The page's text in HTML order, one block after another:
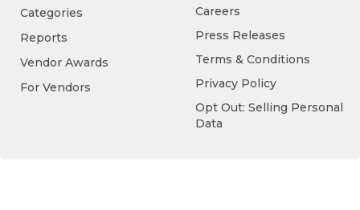
Categories
Reports
Vendor Awards
For Vendors
Careers
Press Releases
Terms & Conditions
Privacy Policy
Opt Out: Selling Personal
Data